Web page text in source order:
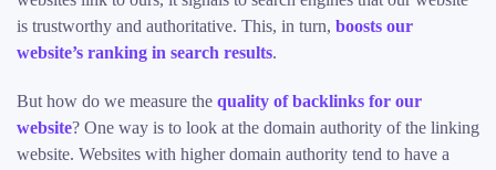
is trustworthy and authoritative. This, in turn, boosts our
website’s ranking in search results.
But how do we measure the quality of backlinks for our
website? One way is to look at the domain authority of the linking
website. Websites with higher domain authority tend to have a